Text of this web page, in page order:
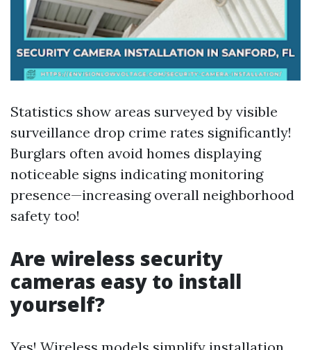
Statistics show areas surveyed by visible
surveillance drop crime rates significantly!
Burglars often avoid homes displaying
noticeable signs indicating monitoring
presence—increasing overall neighborhood
safety too!
Are wireless security
cameras easy to install
yourself?